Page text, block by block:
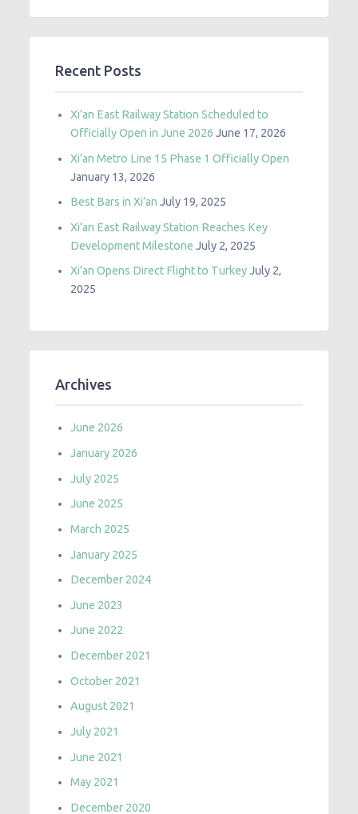
Recent Posts
Xi’an East Railway Station Scheduled to
Officially Open in June 2026 June 17, 2026
Xi’an Metro Line 15 Phase 1 Officially Open
January 13, 2026
Best Bars in Xi’an July 19, 2025
Xi’an East Railway Station Reaches Key
Development Milestone July 2, 2025
Xi’an Opens Direct Flight to TurkeyJuly 2,
2025
Archives
June 2026
January 2026
July 2025
June 2025
March 2025
January 2025
December 2024
June 2023
June 2022
December 2021
October 2021
August 2021
July 2021
June 2021
May 2021
December 2020